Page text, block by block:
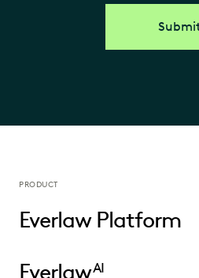
PRODUCT
Everlaw Platform
EverlawAI